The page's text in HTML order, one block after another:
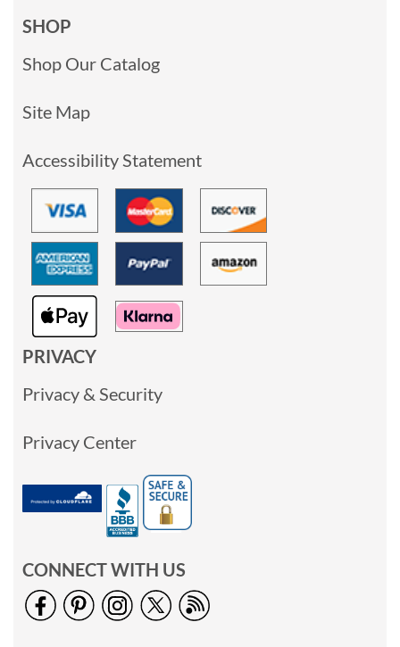
SHOP
Shop Our Catalog
Site Map
Accessibility Statement
PRIVACY
Privacy & Security
Privacy Center
CONNECT WITH US